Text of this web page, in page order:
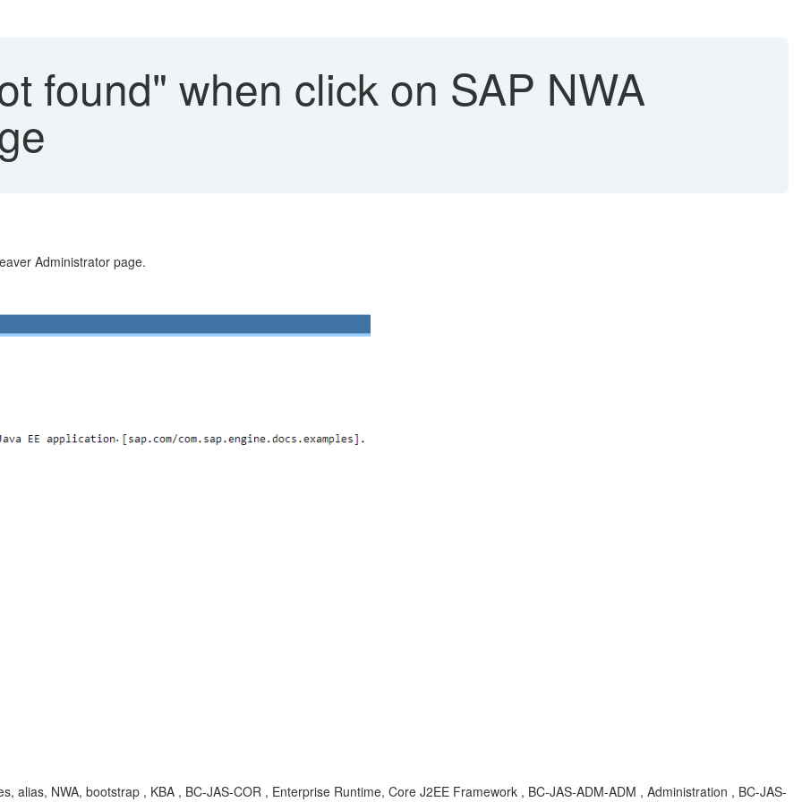
found" when click on SAP NWA
Administrator page.
alias, NWA, bootstrap , KBA , BC-JAS-COR , Enterprise Runtime, Core J2EE Framework , BC-JAS-ADM-ADM , Administration , BC-JAS-